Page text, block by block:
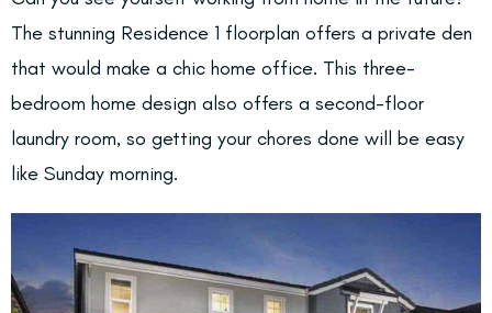
The stunning Residence 1 floorplan offers a private den
that would make a chic home office. This three-
bedroom home design also offers a second-floor
laundry room, so getting your chores done will be easy
like Sunday morning.